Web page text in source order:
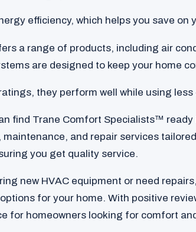
efficiency, which helps you save on
a range of products, including air
are designed to keep your home
they perform well while using less
find Trane Comfort Specialists™
and repair services
you get quality service.
new HVAC equipment or need
for your home. With positive
for homeowners looking for comfort